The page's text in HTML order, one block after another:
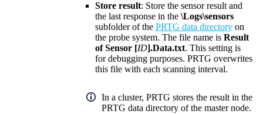
Store result: Store the sensor result and
the last response in the \Logs\sensors
subfolder of the PRTG data directory on
the probe system. The file name is Result
of Sensor [ID].Data.txt. This setting is
for debugging purposes. PRTG overwrites
this file with each scanning interval.
In a cluster, PRTG stores the result in the
PRTG data directory of the master node.